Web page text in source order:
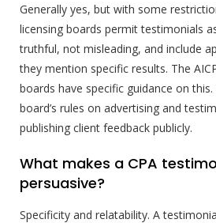
Generally yes, but with some
licensing boards permit testimonials
truthful, not misleading, and include
they mention specific results. The
boards have specific guidance on
board’s rules on advertising and
publishing client feedback publicly.
What makes a CPA
persuasive?
Specificity and relatability. A